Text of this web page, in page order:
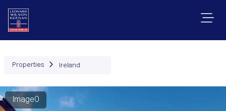
Properties Ireland
Image0